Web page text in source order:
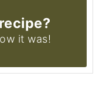
it was!